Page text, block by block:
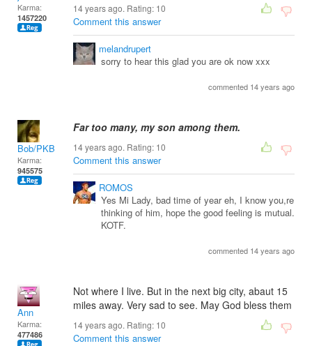
Karma:
1457220
14 years ago. Rating: 10
Comment this answer
melandrupert
sorry to hear this glad you are ok now xxx
commented 14 years ago
Bob/PKB
Karma:
945575
Far too many, my son among them.
14 years ago. Rating: 10
Comment this answer
ROMOS
Yes Mi Lady, bad time of year eh, I know you,re
thinking of him, hope the good feeling is mutual.
KOTF.
commented 14 years ago
Ann
Karma:
477486
Not where I live. But in the next big city, abaut 15
miles away. Very sad to see. May God bless them
14 years ago. Rating: 10
Comment this answer